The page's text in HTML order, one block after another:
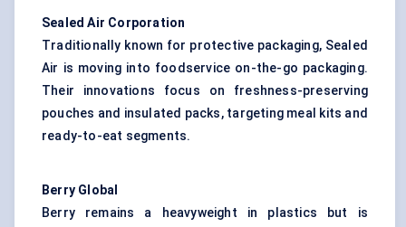
Sealed Air Corporation
Traditionally known for protective packaging, Sealed
Air is moving into foodservice on-the-go packaging.
Their innovations focus on freshness-preserving
pouches and insulated packs, targeting meal kits and
ready-to-eat segments.
Berry Global
Berry remains a heavyweight in plastics but is